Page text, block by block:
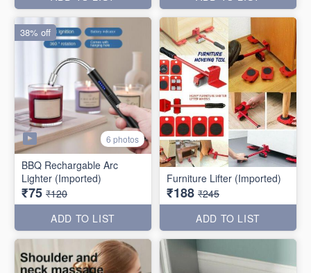
6 photos
BBQ Rechargable Arc
Lighter (Imported)
₹75 ₹120
ADD TO LIST
38% off
Furniture Lifter (Imported)
₹188 ₹245
ADD TO LIST